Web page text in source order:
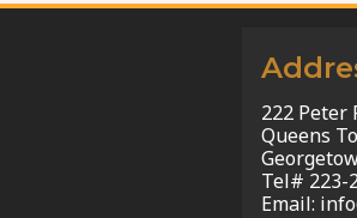
222 Peter
Queens
Tel# 223-
Email: